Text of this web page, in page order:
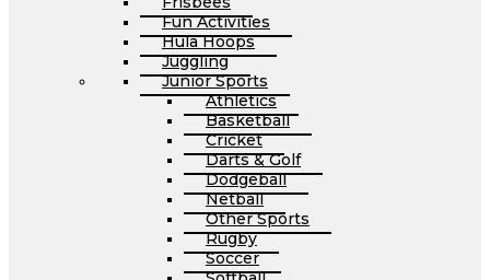
Fun Activities
Hula Hoops
Juggling
Junior Sports
Athletics
Basketball
Cricket
Darts & Golf
Dodgeball
Netball
Other Sports
Rugby
Soccer